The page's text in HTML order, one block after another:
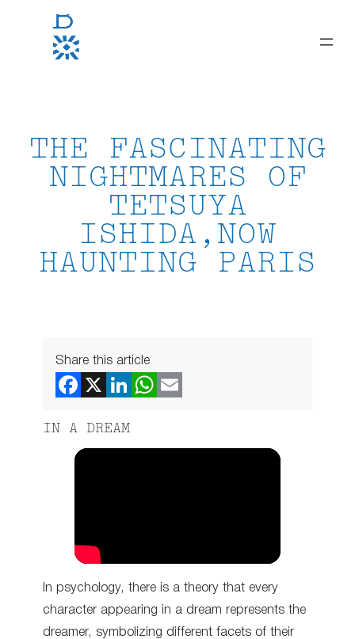
THE FASCINATING
NIGHTMARES OF
TETSUYA
ISHIDA,NOW
HAUNTING PARIS
Share this article
IN A DREAM
In psychology, there is a theory that every
character appearing in a dream represents the
dreamer, symbolizing different facets of their